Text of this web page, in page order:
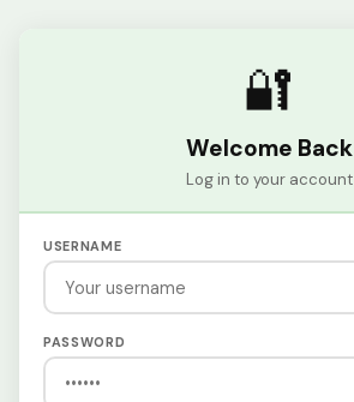
🔐
Welcome Back
Log in to your account
USERNAME
PASSWORD